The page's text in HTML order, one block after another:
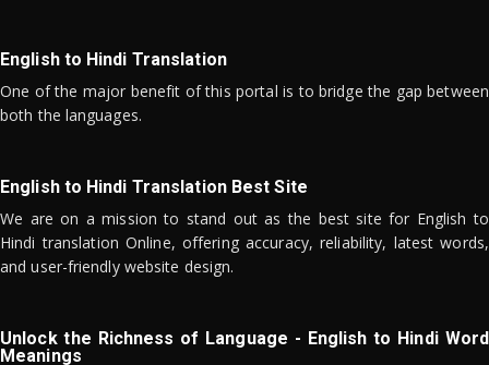
English to Hindi Translation
One of the major benefit of this portal is to bridge the gap between
both the languages.
English to Hindi Translation Best Site
We are on a mission to stand out as the best site for English to
Hindi translation Online, offering accuracy, reliability, latest words,
and user-friendly website design.
Unlock the Richness of Language - English to Hindi Word
Meanings